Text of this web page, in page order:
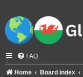
FAQ
Home Board index